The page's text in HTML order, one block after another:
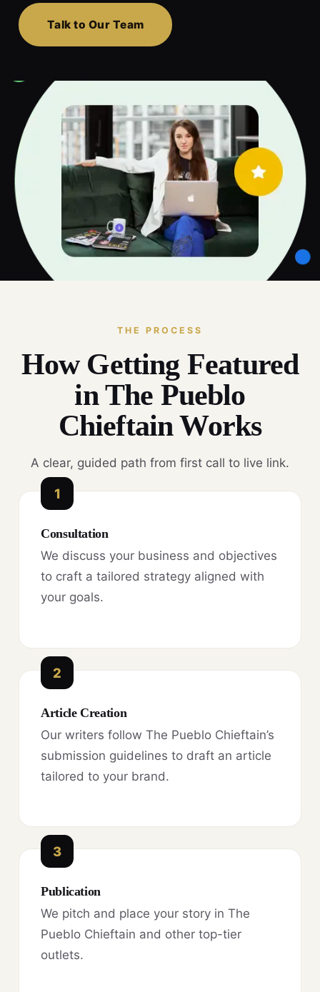
Talk to Our Team
THE PROCESS
How Getting Featured
in The Pueblo
Chieftain Works
A clear, guided path from first call to live link.
1
Consultation
We discuss your business and objectives
to craft a tailored strategy aligned with
your goals.
2
Article Creation
Our writers follow The Pueblo Chieftain’s
submission guidelines to draft an article
tailored to your brand.
3
Publication
We pitch and place your story in The
Pueblo Chieftain and other top-tier
outlets.